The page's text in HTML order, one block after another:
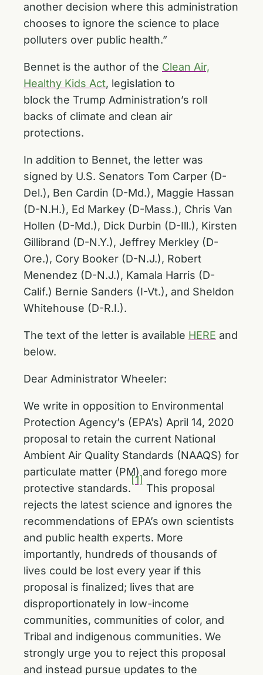
another decision where this administration
chooses to ignore the science to place
polluters over public health.”
Bennet is the author of the Clean Air,
Healthy Kids Act, legislation to
block the Trump Administration’s roll
backs of climate and clean air
protections.
In addition to Bennet, the letter was
signed by U.S. Senators Tom Carper (D-
Del.), Ben Cardin (D-Md.), Maggie Hassan
(D-N.H.), Ed Markey (D-Mass.), Chris Van
Hollen (D-Md.), Dick Durbin (D-Ill.), Kirsten
Gillibrand (D-N.Y.), Jeffrey Merkley (D-
Ore.), Cory Booker (D-N.J.), Robert
Menendez (D-N.J.), Kamala Harris (D-
Calif.) Bernie Sanders (I-Vt.), and Sheldon
Whitehouse (D-R.I.).
The text of the letter is available HERE and
below.
Dear Administrator Wheeler:
We write in opposition to Environmental
Protection Agency’s (EPA’s) April 14, 2020
proposal to retain the current National
Ambient Air Quality Standards (NAAQS) for
particulate matter (PM) and forego more
protective standards.
[1]
This proposal
rejects the latest science and ignores the
recommendations of EPA’s own scientists
and public health experts. More
importantly, hundreds of thousands of
lives could be lost every year if this
proposal is finalized; lives that are
disproportionately in low-income
communities, communities of color, and
Tribal and indigenous communities. We
strongly urge you to reject this proposal
and instead pursue updates to the